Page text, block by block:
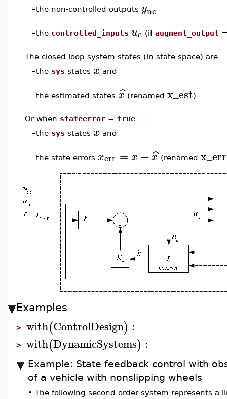
–the non-controlled outputs ync
–the controlled_inputs uc (if augment_output
The closed-loop system states (in state-space) are
–the sys states x and
–the estimated states x
ˆ (renamed x_est)
Or when stateerror = true
–the sys states x and
–the state errors xerr = x −x
ˆ (renamed x_err
Examples
> with(ControlDesign) :
> with(DynamicSystems) :
Example: State feedback control with
of a vehicle with nonslipping wheels
• The following second order system represents a